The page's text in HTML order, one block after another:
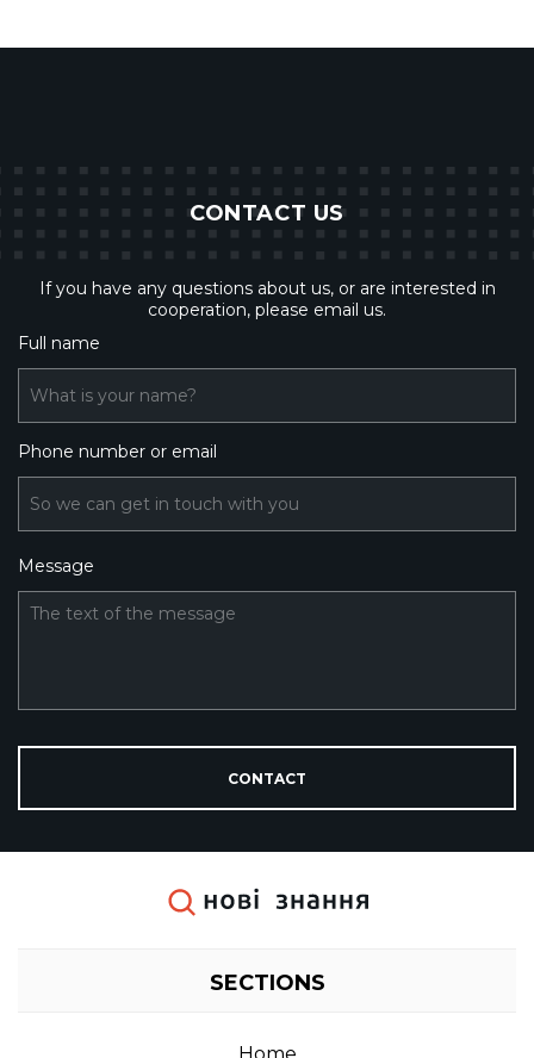
CONTACT US
If you have any questions about us, or are interested in
cooperation, please email us.
Full name
What is your name?
Phone number or email
So we can get in touch with you
Message
The text of the message
CONTACT
SECTIONS